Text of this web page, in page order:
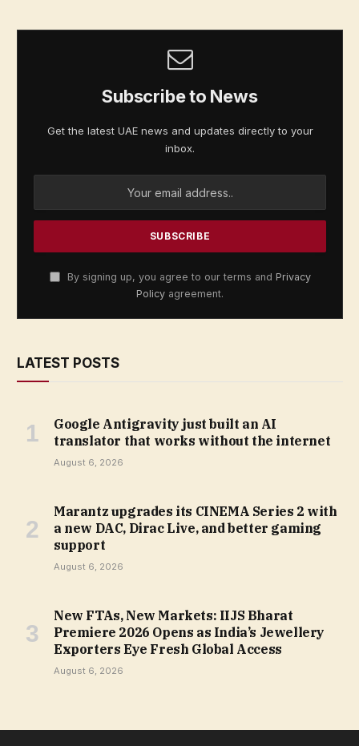
Subscribe to News
Get the latest UAE news and updates directly to your
inbox.
By signing up, you agree to our terms and Privacy
Policy agreement.
LATEST POSTS
Google Antigravity just built an AI
translator that works without the internet
August 6, 2026
Marantz upgrades its CINEMA Series 2 with
a new DAC, Dirac Live, and better gaming
support
August 6, 2026
New FTAs, New Markets: IIJS Bharat
Premiere 2026 Opens as India’s Jewellery
Exporters Eye Fresh Global Access
August 6, 2026